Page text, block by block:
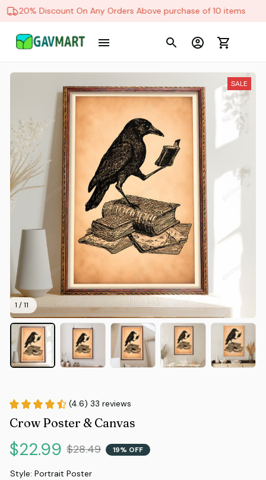
20% Discount On Any Orders Above purchase of 10 items
1 / 11
SALE
(4.6) 33 reviews
Crow Poster & Canvas
$22.99 $28.49 19% OFF
Style: Portrait Poster